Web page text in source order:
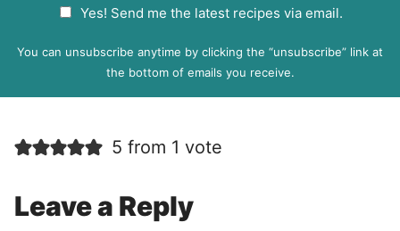
P
e
m
e
Yes! Send me the latest recipes via email.
You can unsubscribe anytime by clicking the “unsubscribe” link at
the bottom of emails you receive.
5 from 1 vote
Leave a Reply